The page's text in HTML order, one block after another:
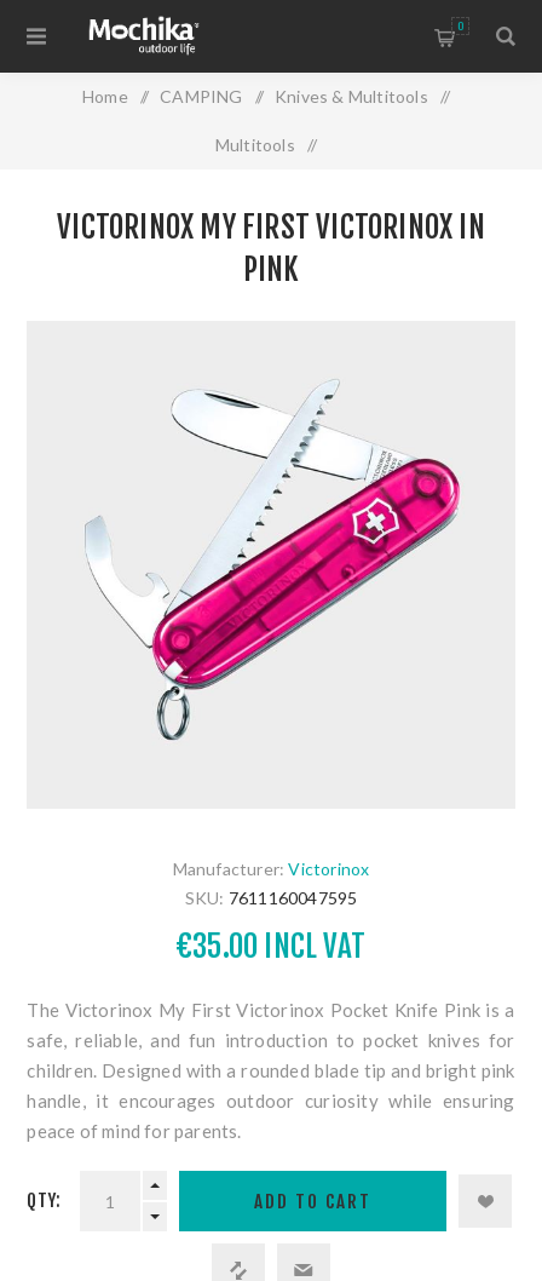
0
Home / CAMPING / Knives & Multitools /
Multitools /
VICTORINOX MY FIRST VICTORINOX IN
PINK
Manufacturer: Victorinox
SKU: 7611160047595
€35.00 INCL VAT
The Victorinox My First Victorinox Pocket Knife Pink is a
safe, reliable, and fun introduction to pocket knives for
children. Designed with a rounded blade tip and bright pink
handle, it encourages outdoor curiosity while ensuring
peace of mind for parents.
QTY: